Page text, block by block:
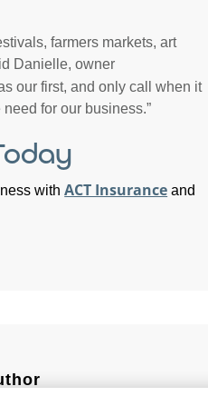
farmers markets, art
Danielle, owner
our first, and only call when it
for our business.”
withACT Insurance and